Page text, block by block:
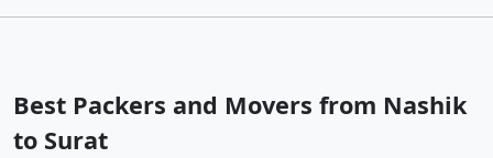
Best Packers and Movers from Nashik
to Surat